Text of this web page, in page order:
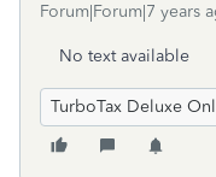
Forum|Forum|7 years
No text available
TurboTax Deluxe